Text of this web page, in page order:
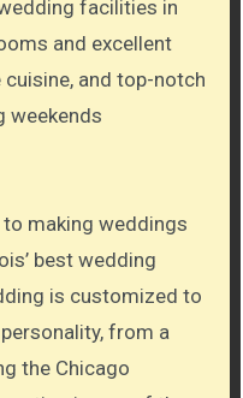
facilities in
and excellent
and top-notch
weekends
to making weddings
best wedding
is customized to
from a
the Chicago